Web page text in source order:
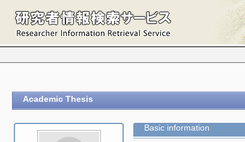
Academic Thesis
Basic information